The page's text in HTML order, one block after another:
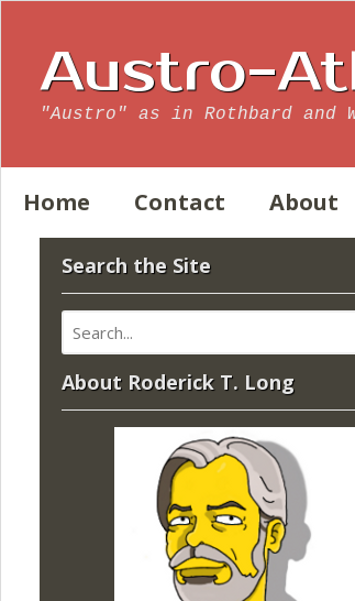
Austro-
"Austro" as in Rothbard
Home Contact About
Search the Site
About Roderick T. Long